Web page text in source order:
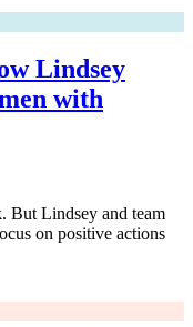
Lindsey
with
But Lindsey and team
on positive actions